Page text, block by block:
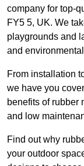
company for top-
FY5 5, UK. We
playgrounds and
and
From installation
we have you
benefits of rubber
and low
Find out why
your outdoor